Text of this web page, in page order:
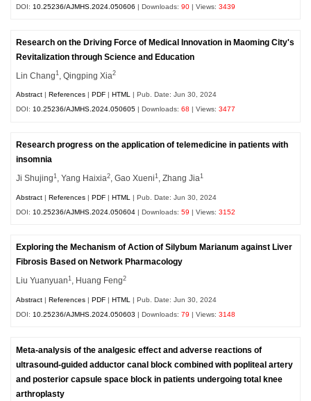
DOI: 10.25236/AJMHS.2024.050606 | Downloads:90 | Views:3439
Research on the Driving Force of Medical Innovation in Maoming City's
Revitalization through Science and Education
Lin Chang1 , Qingping Xia2
Abstract References PDF HTML | Pub. Date: Jun 30, 2024
DOI:10.25236/AJMHS.2024.050605 | Downloads:68 | Views:3477
Research progress on the application of telemedicine in patients with
insomnia
Ji Shujing1 , Yang Haixia2 , Gao Xueni1 , Zhang Jia1
Abstract |References |PDF |HTML
| Pub. Date: Jun 30, 2024
DOI: 10.25236/AJMHS.2024.050604 | Downloads:59 | Views:3152
Exploring the Mechanism of Action of Silybum Marianum against Liver
Fibrosis Based on Network Pharmacology
Liu Yuanyuan1 , Huang Feng2
Abstract |References |PDF |HTML
| Pub. Date: Jun 30, 2024
DOI: 10.25236/AJMHS.2024.050603 | Downloads:79 | Views:3148
Meta-analysis of the analgesic effect and adverse reactions of
ultrasound-guided adductor canal block combined with popliteal artery
and posterior capsule space block in patients undergoing total knee
arthroplasty